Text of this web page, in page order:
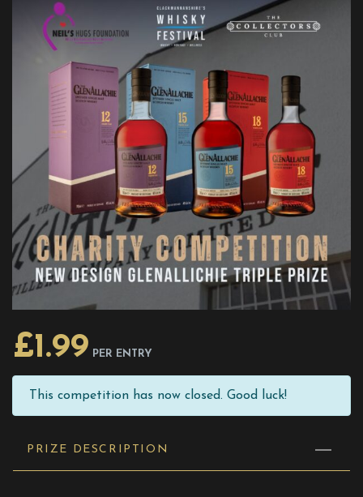
£1.99 PER ENTRY
This competition has now closed. Good luck!
PRIZE DESCRIPTION